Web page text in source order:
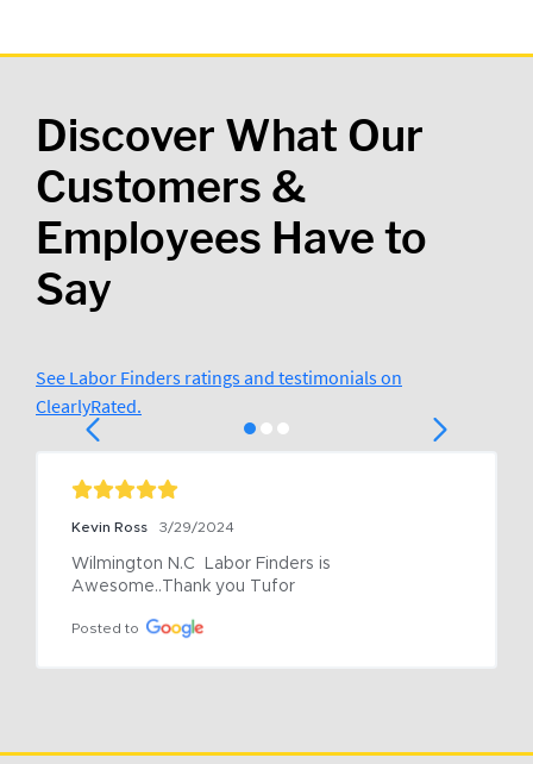
Discover What Our
Customers &
Employees Have to
Say
See Labor Finders ratings and testimonials on
ClearlyRated.
Kevin Ross 3/29/2024
Wilmington N.C  Labor Finders is
Awesome..Thank you Tufor
Posted to